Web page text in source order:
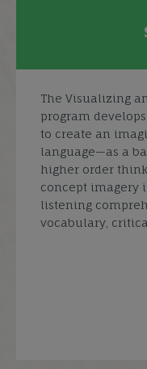
The Visualizing
program
to create an
language—as a
higher order
concept imagery
listening
vocabulary,